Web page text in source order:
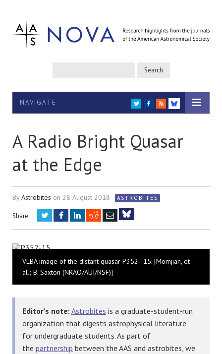
NAVIGATE TWITTER
FACEBOOK
RSS
BLUESKY
A Radio Bright Quasar
at the Edge
ByAstrobites on 28 August 2018 ASTROBITES
Share: TwitterFacebookLinkedIn
RedditEmail
VLBA image of the distant quasar P352–15. [Momjian, et
al.; B. Saxton (NRAO/AUI/NSF)]
Editor’s note: Astrobites is a graduate-student-run
organization that digests astrophysical literature
for undergraduate students. As part of
the partnership between the AAS and astrobites, we